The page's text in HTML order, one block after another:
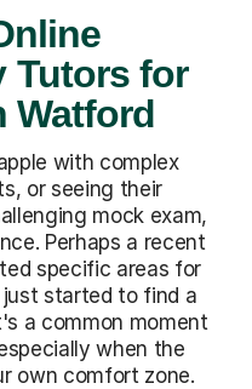
Tutors for
Watford
with complex
or seeing their
mock exam,
Perhaps a recent
specific areas for
started to find a
a common moment
when the
own comfort zone.